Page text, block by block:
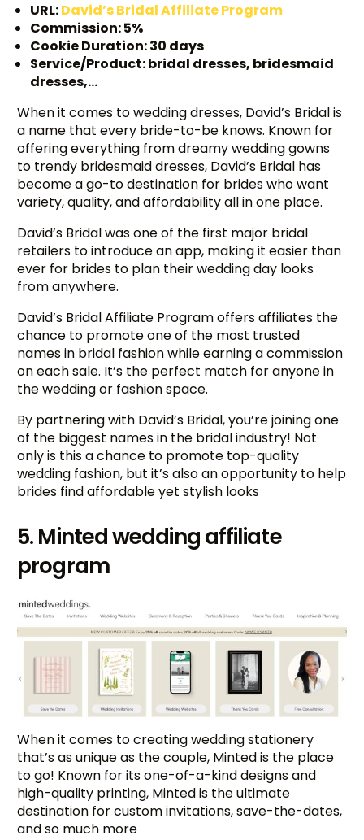
URL:David’s Bridal Affiliate Program
Commission: 5%
Cookie Duration: 30 days
Service/Product: bridal dresses, bridesmaid
dresses,…
When it comes to wedding dresses, David’s Bridal is
a name that every bride-to-be knows. Known for
offering everything from dreamy wedding gowns
to trendy bridesmaid dresses, David’s Bridal has
become a go-to destination for brides who want
variety, quality, and affordability all in one place.
David’s Bridal was one of the first major bridal
retailers to introduce an app, making it easier than
ever for brides to plan their wedding day looks
from anywhere.
David’s Bridal Affiliate Program offers affiliates the
chance to promote one of the most trusted
names in bridal fashion while earning a commission
on each sale. It’s the perfect match for anyone in
the wedding or fashion space.
By partnering with David’s Bridal, you’re joining one
of the biggest names in the bridal industry! Not
only is this a chance to promote top-quality
wedding fashion, but it’s also an opportunity to help
brides find affordable yet stylish looks
5. Minted wedding affiliate
program
When it comes to creating wedding stationery
that’s as unique as the couple, Minted is the place
to go! Known for its one-of-a-kind designs and
high-quality printing, Minted is the ultimate
destination for custom invitations, save-the-dates,
and so much more